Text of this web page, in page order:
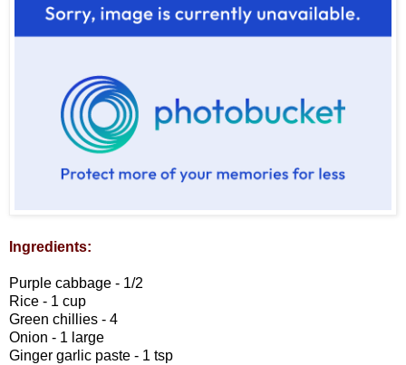
Ingredients:
Purple cabbage - 1/2
Rice - 1 cup
Green chillies - 4
Onion - 1 large
Ginger garlic paste - 1 tsp